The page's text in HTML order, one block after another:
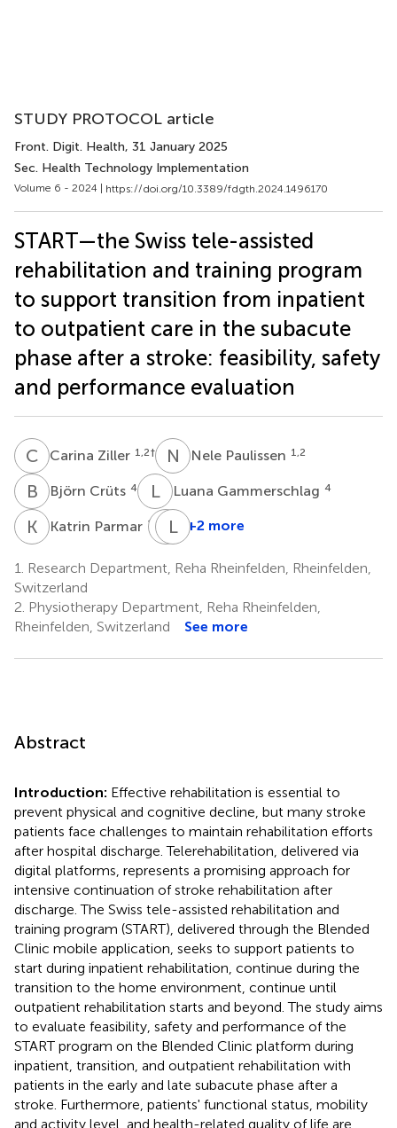
STUDY PROTOCOL article
Front. Digit. Health, 31 January 2025
Sec. Health Technology Implementation
Volume 6 - 2024 | https://doi.org/10.3389/fdgth.2024.1496170
START—the Swiss tele-assisted
rehabilitation and training program
to support transition from inpatient
to outpatient care in the subacute
phase after a stroke: feasibility, safety
and performance evaluation
C ZCarina Ziller 1,2† N PNele Paulissen 1,2
B CBjörn Crüts 4 LGLuana Gammerschlag 4
K PKatrin Parmar 1,5 HU Hans
Gerth
LH+2 more
1.
Research Department, Reha Rheinfelden, Rheinfelden,
Switzerland
2. Physiotherapy Department, Reha Rheinfelden,
Rheinfelden, Switzerland
See more
Abstract
Introduction: Effective rehabilitation is essential to
prevent physical and cognitive decline, but many stroke
patients face challenges to maintain rehabilitation efforts
after hospital discharge. Telerehabilitation, delivered via
digital platforms, represents a promising approach for
intensive continuation of stroke rehabilitation after
discharge. The Swiss tele-assisted rehabilitation and
training program (START), delivered through the Blended
Clinic mobile application, seeks to support patients to
start during inpatient rehabilitation, continue during the
transition to the home environment, continue until
outpatient rehabilitation starts and beyond. The study aims
to evaluate feasibility, safety and performance of the
START program on the Blended Clinic platform during
inpatient, transition, and outpatient rehabilitation with
patients in the early and late subacute phase after a
stroke. Furthermore, patients' functional status, mobility
and activity level, and health-related quality of life are